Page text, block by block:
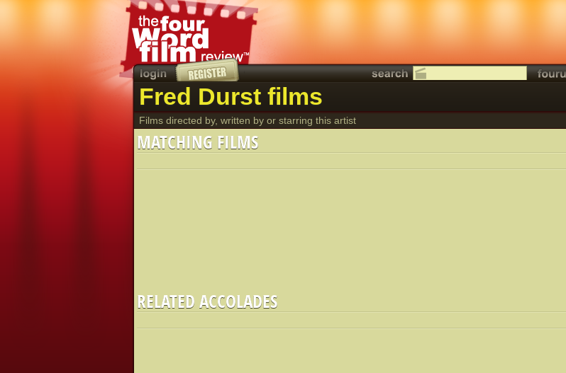
Fred Durst films
Films directed by, written by or starring this artist
MATCHING FILMS
RELATED ACCOLADES